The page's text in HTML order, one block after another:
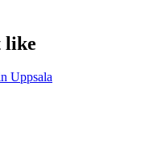
like
Uppsala